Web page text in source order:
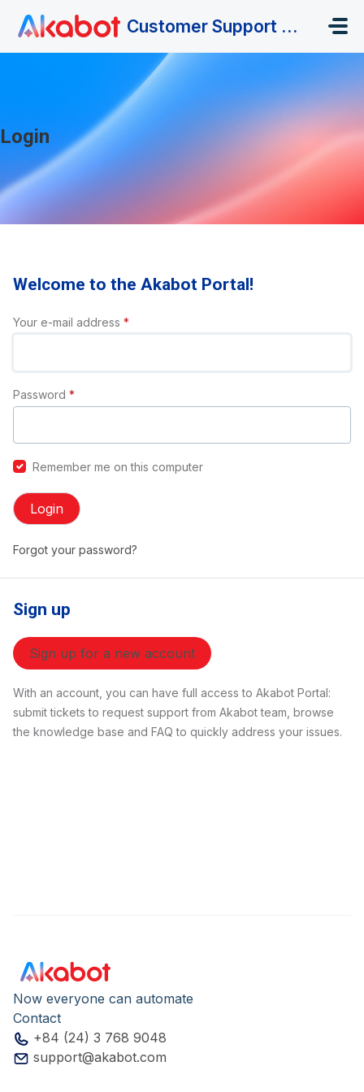
Customer Support Portal
Login
Welcome to the Akabot Portal!
Your e-mail address *
Password *
Remember me on this computer
Login
Forgot your password?
Sign up
Sign up for a new account
With an account, you can have full access to Akabot Portal:
submit tickets to request support from Akabot team, browse
the knowledge base and FAQ to quickly address your issues.
Now everyone can automate
Contact
+84 (24) 3 768 9048
support@akabot.com